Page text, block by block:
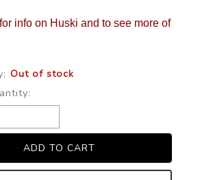
info on Huski and to see more of
Out of stock